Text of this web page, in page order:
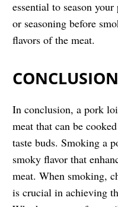
essential to season
or seasoning before
flavors of the meat.
CONCLUSION
In conclusion, a pork
meat that can be
taste buds. Smoking a
smoky flavor that
meat. When smoking,
is crucial in achieving